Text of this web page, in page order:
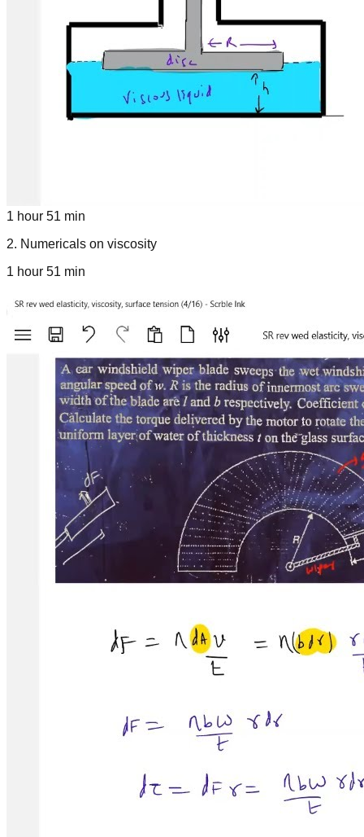
1 hour 51 min
2. Numericals on viscosity
1 hour 51 min